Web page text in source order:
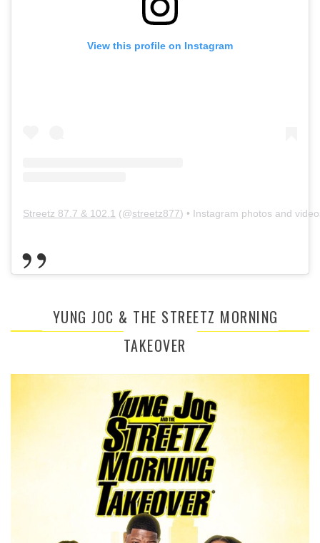
View this profile on Instagram
Streetz 87.7 & 102.1 (@streetz877) • Instagram photos and
YUNG JOC & THE STREETZ MORNING
TAKEOVER